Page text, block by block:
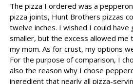
The pizza I ordered was a
pizza joints, Hunt Brothers pizzas
twelve inches. I wished I could
smaller, but the excess allowed me
my mom. As for crust, my options
For the purpose of comparison, I
also the reason why I chose
ingredient that nearly all pizza-